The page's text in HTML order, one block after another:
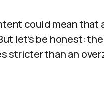
could mean
let’s be honest:
than an